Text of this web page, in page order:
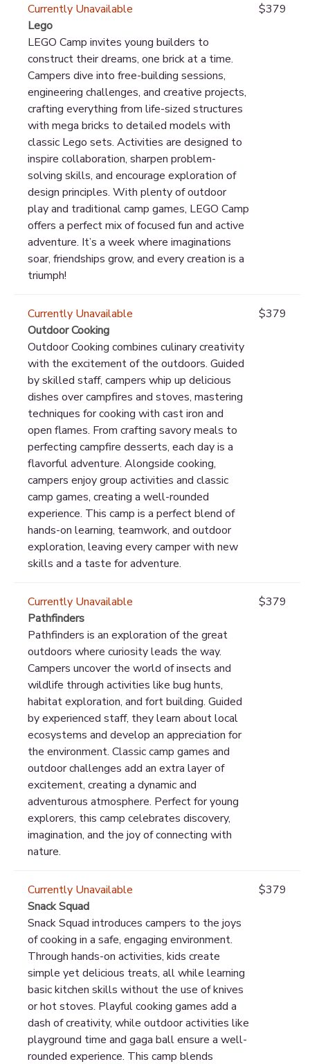
Currently Unavailable
Lego
LEGO Camp invites young builders to
construct their dreams, one brick at a time.
Campers dive into free-building sessions,
engineering challenges, and creative projects,
crafting everything from life-sized structures
with mega bricks to detailed models with
classic Lego sets. Activities are designed to
inspire collaboration, sharpen problem-
solving skills, and encourage exploration of
design principles. With plenty of outdoor
play and traditional camp games, LEGO Camp
offers a perfect mix of focused fun and active
adventure. It’s a week where imaginations
soar, friendships grow, and every creation is a
triumph!
$379
Currently Unavailable
Outdoor Cooking
Outdoor Cooking combines culinary creativity
with the excitement of the outdoors. Guided
by skilled staff, campers whip up delicious
dishes over campfires and stoves, mastering
techniques for cooking with cast iron and
open flames. From crafting savory meals to
perfecting campfire desserts, each day is a
flavorful adventure. Alongside cooking,
campers enjoy group activities and classic
camp games, creating a well-rounded
experience. This camp is a perfect blend of
hands-on learning, teamwork, and outdoor
exploration, leaving every camper with new
skills and a taste for adventure.
$379
Currently Unavailable
Pathfinders
Pathfinders is an exploration of the great
outdoors where curiosity leads the way.
Campers uncover the world of insects and
wildlife through activities like bug hunts,
habitat exploration, and fort building. Guided
by experienced staff, they learn about local
ecosystems and develop an appreciation for
the environment. Classic camp games and
outdoor challenges add an extra layer of
excitement, creating a dynamic and
adventurous atmosphere. Perfect for young
explorers, this camp celebrates discovery,
imagination, and the joy of connecting with
nature.
$379
Currently Unavailable
Snack Squad
Snack Squad introduces campers to the joys
of cooking in a safe, engaging environment.
Through hands-on activities, kids create
simple yet delicious treats, all while learning
basic kitchen skills without the use of knives
or hot stoves. Playful cooking games add a
dash of creativity, while outdoor activities like
playground time and gaga ball ensure a well-
rounded experience. This camp blends
$379